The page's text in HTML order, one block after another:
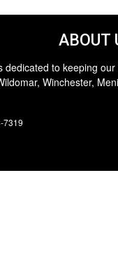
ABOUT
to keeping
Winchester,
7319